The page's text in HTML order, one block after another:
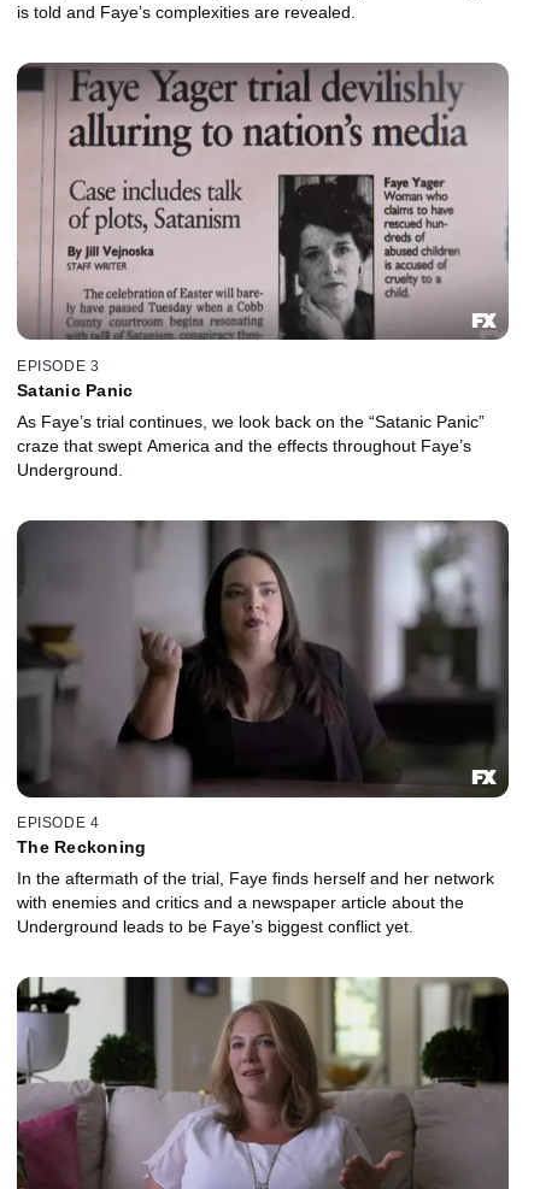
is told and Faye’s complexities are revealed.
EPISODE 3
Satanic Panic
As Faye’s trial continues, we look back on the “Satanic Panic”
craze that swept America and the effects throughout Faye’s
Underground.
EPISODE 4
The Reckoning
In the aftermath of the trial, Faye finds herself and her network
with enemies and critics and a newspaper article about the
Underground leads to be Faye’s biggest conflict yet.